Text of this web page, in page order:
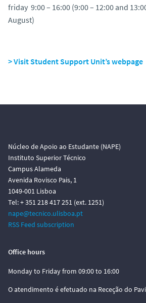
friday 9:00 – 16:00 (9:00 – 12:00 and
August)
> Visit Student Support Unit’s webpage
Núcleo de Apoio ao Estudante (NAPE)
Instituto Superior Técnico
Campus Alameda
Avenida Rovisco Pais, 1
1049-001 Lisboa
Tel: + 351 218 417 251 (ext. 1251)
nape@tecnico.ulisboa.pt
RSS Feed subscription
Office hours
Monday to Friday from 09:00 to 16:00
O atendimento é efetuado na Receção do